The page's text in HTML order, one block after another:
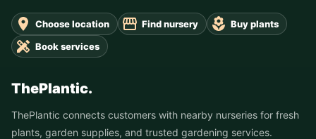
Choose location Find nursery
Buy plants
Book services
ThePlantic.
ThePlantic connects customers with nearby nurseries for fresh
plants, garden supplies, and trusted gardening services.